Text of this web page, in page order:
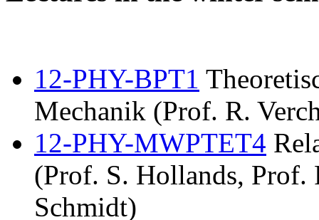
12-PHY-BPT1
Mechanik (Prof. R.
12-PHY-MWPTET4
(Prof. S. Hollands, Prof.
Schmidt)